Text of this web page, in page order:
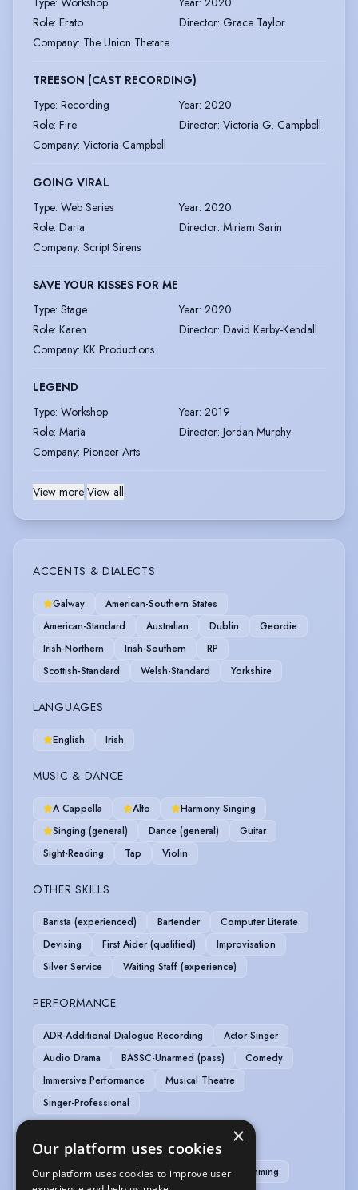
Role: Erato Director: Grace Taylor
Company: The Union Thetare
TREESON (CAST RECORDING)
Type: Recording Year: 2020
Role: Fire Director: Victoria G. Campbell
Company: Victoria Campbell
GOING VIRAL
Type: Web Series Year: 2020
Role: Daria Director: Miriam Sarin
Company: Script Sirens
SAVE YOUR KISSES FOR ME
Type: Stage Year: 2020
Role: Karen Director: David Kerby-Kendall
Company: KK Productions
LEGEND
Type: Workshop Year: 2019
Role: Maria Director: Jordan Murphy
Company: Pioneer Arts
View more View all
ACCENTS & DIALECTS
Galway
American-Southern States
American-Standard
Australian Dublin
Geordie
Irish-Northern
Irish-Southern
RP
Scottish-Standard
Welsh-Standard Yorkshire
LANGUAGES
English Irish
MUSIC & DANCE
A Cappella Alto
Harmony Singing
Singing (general)
Dance (general)
Guitar
Sight-Reading
Tap Violin
OTHER SKILLS
Barista (experienced) Bartender
Computer Literate
Devising
First Aider (qualified)
Improvisation
Silver Service
Waiting Staff (experience)
PERFORMANCE
ADR-Additional Dialogue Recording
Actor-Singer
Audio Drama
BASSC-Unarmed (pass)
Comedy
Immersive Performance
Musical Theatre
Singer-Professional
SPORTS
Cycling Running Stage Combat
Swimming
×
Our platform uses cookies
Our platform uses cookies to improve user